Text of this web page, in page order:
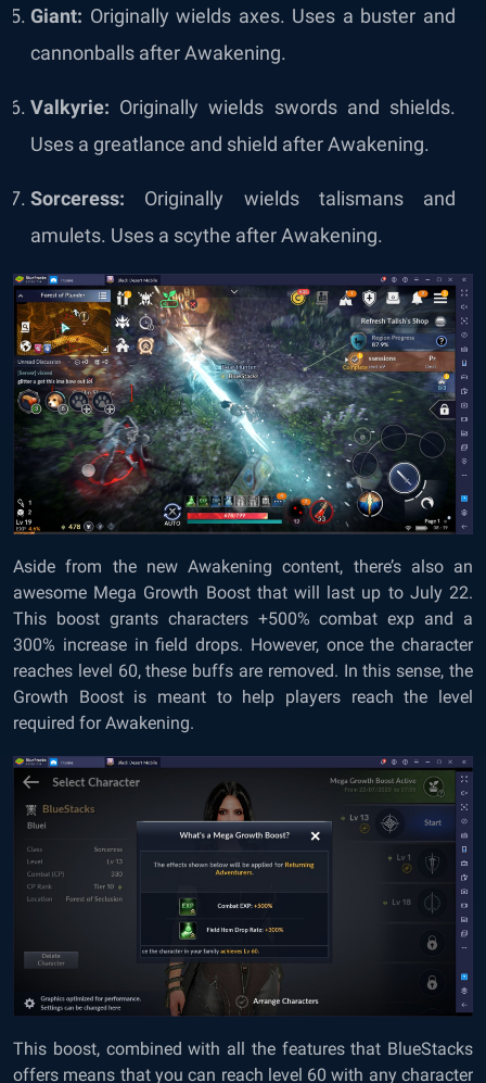
Giant: Originally wields axes. Uses a buster and
cannonballs after Awakening.
Valkyrie: Originally wields swords and shields.
Uses a greatlance and shield after Awakening.
Sorceress: Originally wields talismans and
amulets. Uses a scythe after Awakening.
Aside from the new Awakening content, there’s also an
awesome Mega Growth Boost that will last up to July 22.
This boost grants characters +500% combat exp and a
300% increase in field drops. However, once the character
reaches level 60, these buffs are removed. In this sense, the
Growth Boost is meant to help players reach the level
required for Awakening.
This boost, combined with all the features that BlueStacks
offers means that you can reach level 60 with any character